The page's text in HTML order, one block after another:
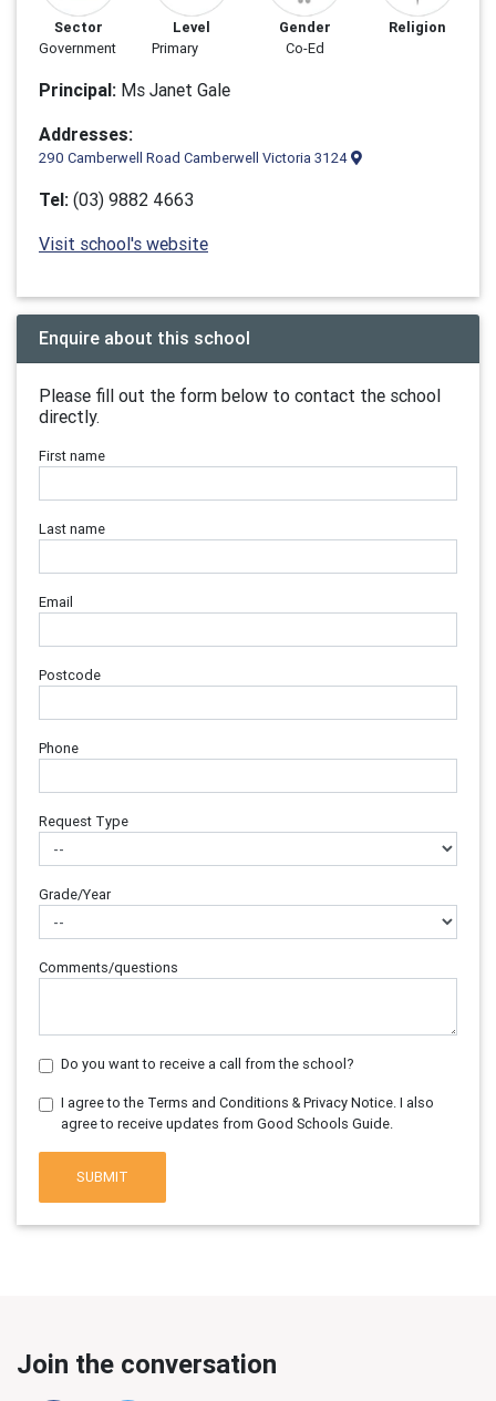
Sector
Government
Level
Primary
Gender
Co-Ed
Religion
Principal: Ms Janet Gale
Addresses:
290 Camberwell Road Camberwell Victoria 3124
Tel: (03) 9882 4663
Visit school's website
Enquire about this school
Please fill out the form below to contact the school
directly.
First name
Last name
Email
Postcode
Phone
Request Type
Grade/Year
Comments/questions
Do you want to receive a call from the school?
I agree to the Terms and Conditions & Privacy Notice. I also
agree to receive updates from Good Schools Guide.
SUBMIT
Join the conversation